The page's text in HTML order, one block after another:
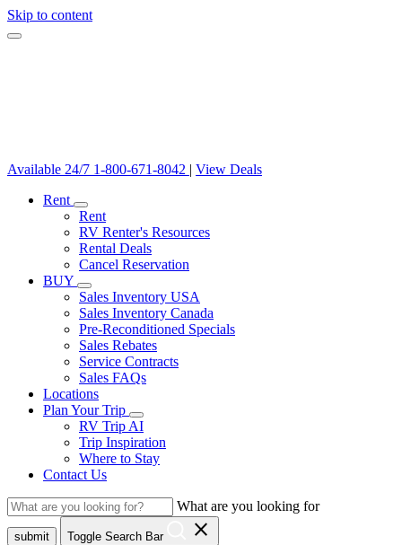
Skip to content
Available 24/7 1-800-671-8042 | View Deals
Rent
Rent
RV Renter's Resources
Rental Deals
Cancel Reservation
BUY
Sales Inventory USA
Sales Inventory Canada
Pre-Reconditioned Specials
Sales Rebates
Service Contracts
Sales FAQs
Locations
Plan Your Trip
RV Trip AI
Trip Inspiration
Where to Stay
Contact Us
What are you looking for
submit Toggle Search Bar close